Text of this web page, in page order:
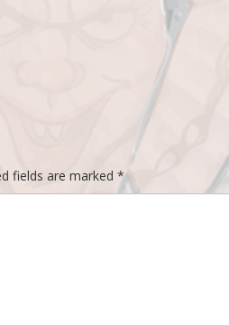
fields are marked *